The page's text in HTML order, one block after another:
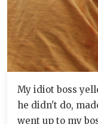
My idiot boss
he didn't do,
went up to my